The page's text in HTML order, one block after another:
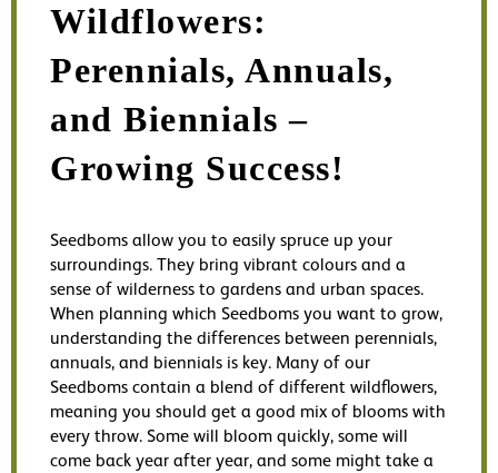
Wildflowers:
Perennials, Annuals,
and Biennials –
Growing Success!
Seedboms allow you to easily spruce up your
surroundings. They bring vibrant colours and a
sense of wilderness to gardens and urban spaces.
When planning which Seedboms you want to grow,
understanding the differences between perennials,
annuals, and biennials is key. Many of our
Seedboms contain a blend of different wildflowers,
meaning you should get a good mix of blooms with
every throw. Some will bloom quickly, some will
come back year after year, and some might take a